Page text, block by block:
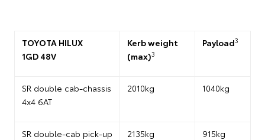
TOYOTA HILUX
1GD 48V
Kerb weight
(max)3
Payload3
SR double cab-chassis
4x4 6AT
2010kg 1040kg
SR double-cab pick-up
2135kg 915kg